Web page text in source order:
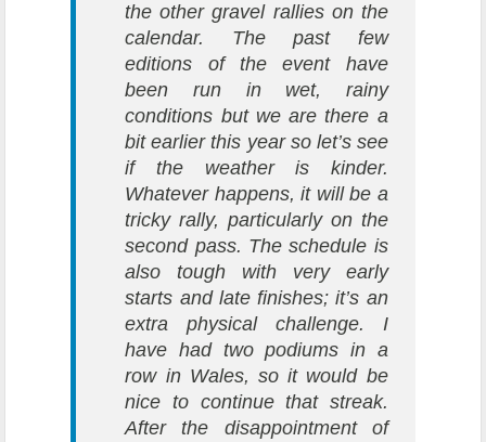
the other gravel rallies on the
calendar. The past few
editions of the event have
been run in wet, rainy
conditions but we are there a
bit earlier this year so let’s see
if the weather is kinder.
Whatever happens, it will be a
tricky rally, particularly on the
second pass. The schedule is
also tough with very early
starts and late finishes; it’s an
extra physical challenge. I
have had two podiums in a
row in Wales, so it would be
nice to continue that streak.
After the disappointment of